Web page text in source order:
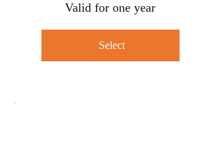
Valid for one year
Select